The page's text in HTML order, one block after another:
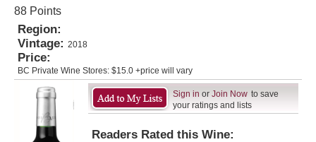
88 Points
Region:
Vintage: 2018
Price:
BC Private Wine Stores: $15.0 +price will vary
Sign in or Join Now to save
your ratings and lists
Readers Rated this Wine: